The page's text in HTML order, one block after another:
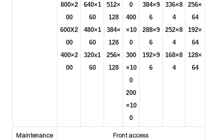
800×2
00
600X2
00
400×2
00
640×1
60
480×1
60
320x1
60
512×
128
384×
128
256×
128
0
400
×10
0
300
×10
0
200
×10
0
384×9
6
288×9
6
192×9
6
336×8
4
252×8
4
168×8
4
256×
64
192×
64
128×
64
Maintenance Front access